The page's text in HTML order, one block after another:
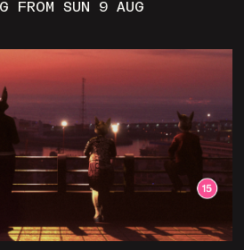
FROM SUN 9 AUG